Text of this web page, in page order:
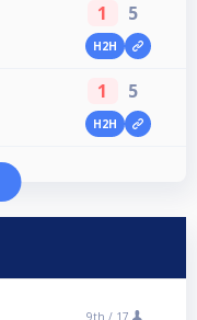
1 5
H2H
1 5
H2H